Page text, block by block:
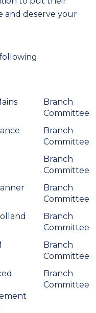
and deserve your
Branch
Committee
Branch
Committee
Branch
Committee
Branch
Committee
Branch
Committee
Branch
Committee
Branch
Committee